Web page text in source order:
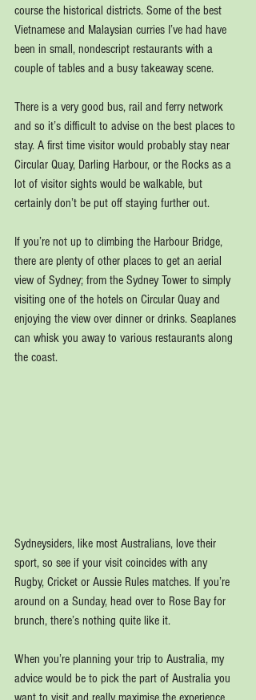
course the historical districts. Some of the best
Vietnamese and Malaysian curries I’ve had have
been in small, nondescript restaurants with a
couple of tables and a busy takeaway scene.
There is a very good bus, rail and ferry network
and so it’s difficult to advise on the best places to
stay. A first time visitor would probably stay near
Circular Quay, Darling Harbour, or the Rocks as a
lot of visitor sights would be walkable, but
certainly don’t be put off staying further out.
If you’re not up to climbing the Harbour Bridge,
there are plenty of other places to get an aerial
view of Sydney; from the Sydney Tower to simply
visiting one of the hotels on Circular Quay and
enjoying the view over dinner or drinks. Seaplanes
can whisk you away to various restaurants along
the coast.
Sydneysiders, like most Australians, love their
sport, so see if your visit coincides with any
Rugby, Cricket or Aussie Rules matches. If you’re
around on a Sunday, head over to Rose Bay for
brunch, there’s nothing quite like it.
When you’re planning your trip to Australia, my
advice would be to pick the part of Australia you